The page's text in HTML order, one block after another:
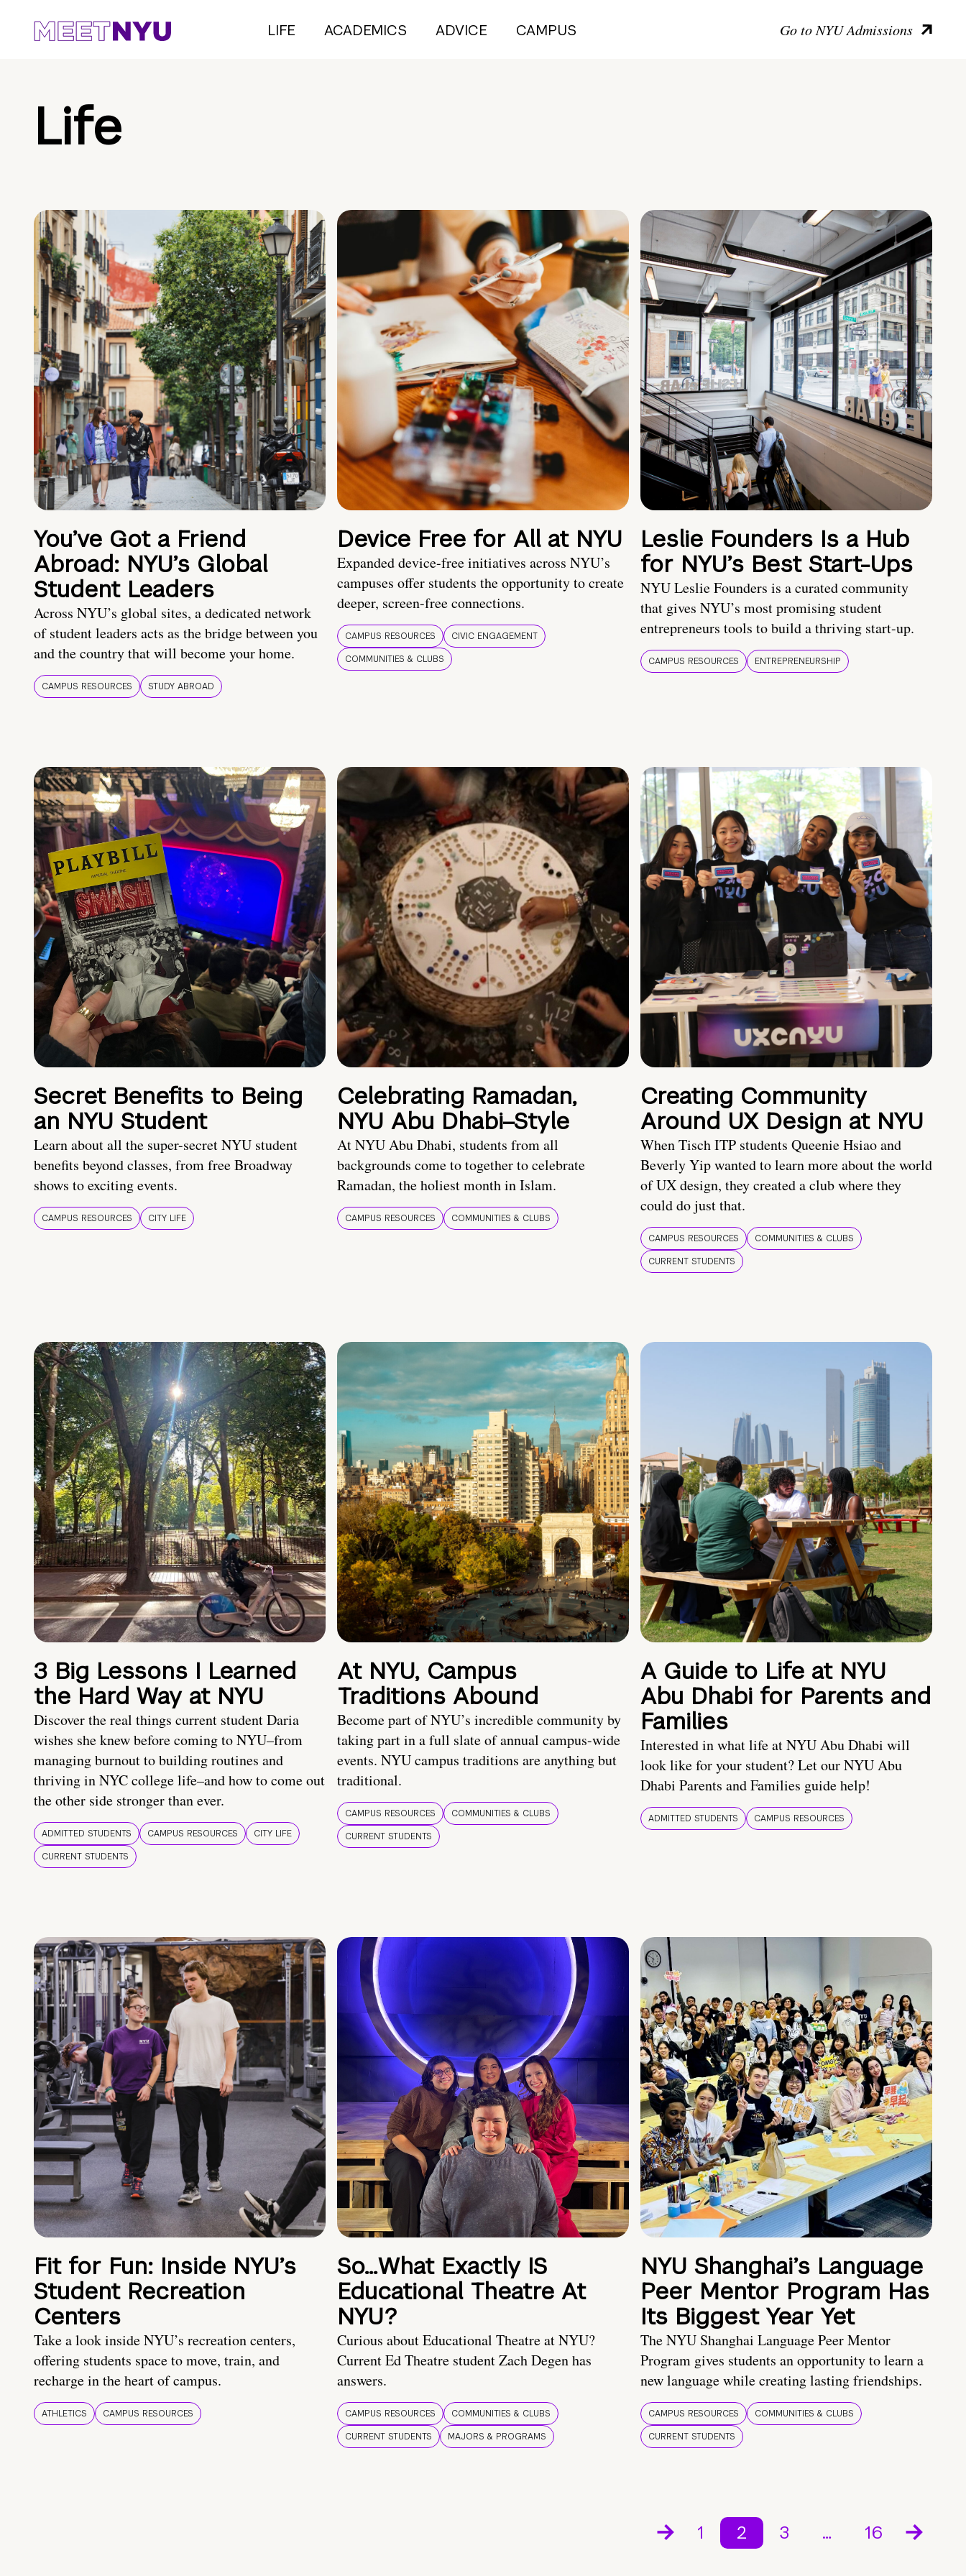
LIFE ACADEMICS ADVICE CAMPUS Go to NYU Admissions
Life
You’ve Got a Friend
Abroad: NYU’s Global
Student Leaders
Across NYU’s global sites, a dedicated network
of student leaders acts as the bridge between you
and the country that will become your home.
CAMPUS RESOURCES STUDY ABROAD
Device Free for All at NYU
Expanded device-free initiatives across NYU’s
campuses offer students the opportunity to create
deeper, screen-free connections.
CAMPUS RESOURCES
CIVIC ENGAGEMENT
COMMUNITIES & CLUBS
Leslie Founders Is a Hub
for NYU’s Best Start-Ups
NYU Leslie Founders is a curated community
that gives NYU’s most promising student
entrepreneurs tools to build a thriving start-up.
CAMPUS RESOURCES ENTREPRENEURSHIP
Secret Benefits to Being
an NYU Student
Learn about all the super-secret NYU student
benefits beyond classes, from free Broadway
shows to exciting events.
CAMPUS RESOURCES CITY LIFE
Celebrating Ramadan,
NYU Abu Dhabi–Style
At NYU Abu Dhabi, students from all
backgrounds come to together to celebrate
Ramadan, the holiest month in Islam.
CAMPUS RESOURCES COMMUNITIES & CLUBS
Creating Community
Around UX Design at NYU
When Tisch ITP students Queenie Hsiao and
Beverly Yip wanted to learn more about the world
of UX design, they created a club where they
could do just that.
CAMPUS RESOURCES
COMMUNITIES & CLUBS
CURRENT STUDENTS
3 Big Lessons I Learned
the Hard Way at NYU
Discover the real things current student Daria
wishes she knew before coming to NYU–from
managing burnout to building routines and
thriving in NYC college life–and how to come out
the other side stronger than ever.
ADMITTED STUDENTS CAMPUS RESOURCES
CITY LIFE
CURRENT STUDENTS
At NYU, Campus
Traditions Abound
Become part of NYU’s incredible community by
taking part in a full slate of annual campus-wide
events. NYU campus traditions are anything but
traditional.
CAMPUS RESOURCES
COMMUNITIES & CLUBS
CURRENT STUDENTS
A Guide to Life at NYU
Abu Dhabi for Parents and
Families
Interested in what life at NYU Abu Dhabi will
look like for your student? Let our NYU Abu
Dhabi Parents and Families guide help!
ADMITTED STUDENTS CAMPUS RESOURCES
Fit for Fun: Inside NYU’s
Student Recreation
Centers
Take a look inside NYU’s recreation centers,
offering students space to move, train, and
recharge in the heart of campus.
ATHLETICS CAMPUS RESOURCES
So…What Exactly IS
Educational Theatre At
NYU?
Curious about Educational Theatre at NYU?
Current Ed Theatre student Zach Degen has
answers.
CAMPUS RESOURCES
COMMUNITIES & CLUBS
CURRENT STUDENTS
MAJORS & PROGRAMS
NYU Shanghai’s Language
Peer Mentor Program Has
Its Biggest Year Yet
The NYU Shanghai Language Peer Mentor
Program gives students an opportunity to learn a
new language while creating lasting friendships.
CAMPUS RESOURCES
COMMUNITIES & CLUBS
CURRENT STUDENTS
1 2 3 … 16